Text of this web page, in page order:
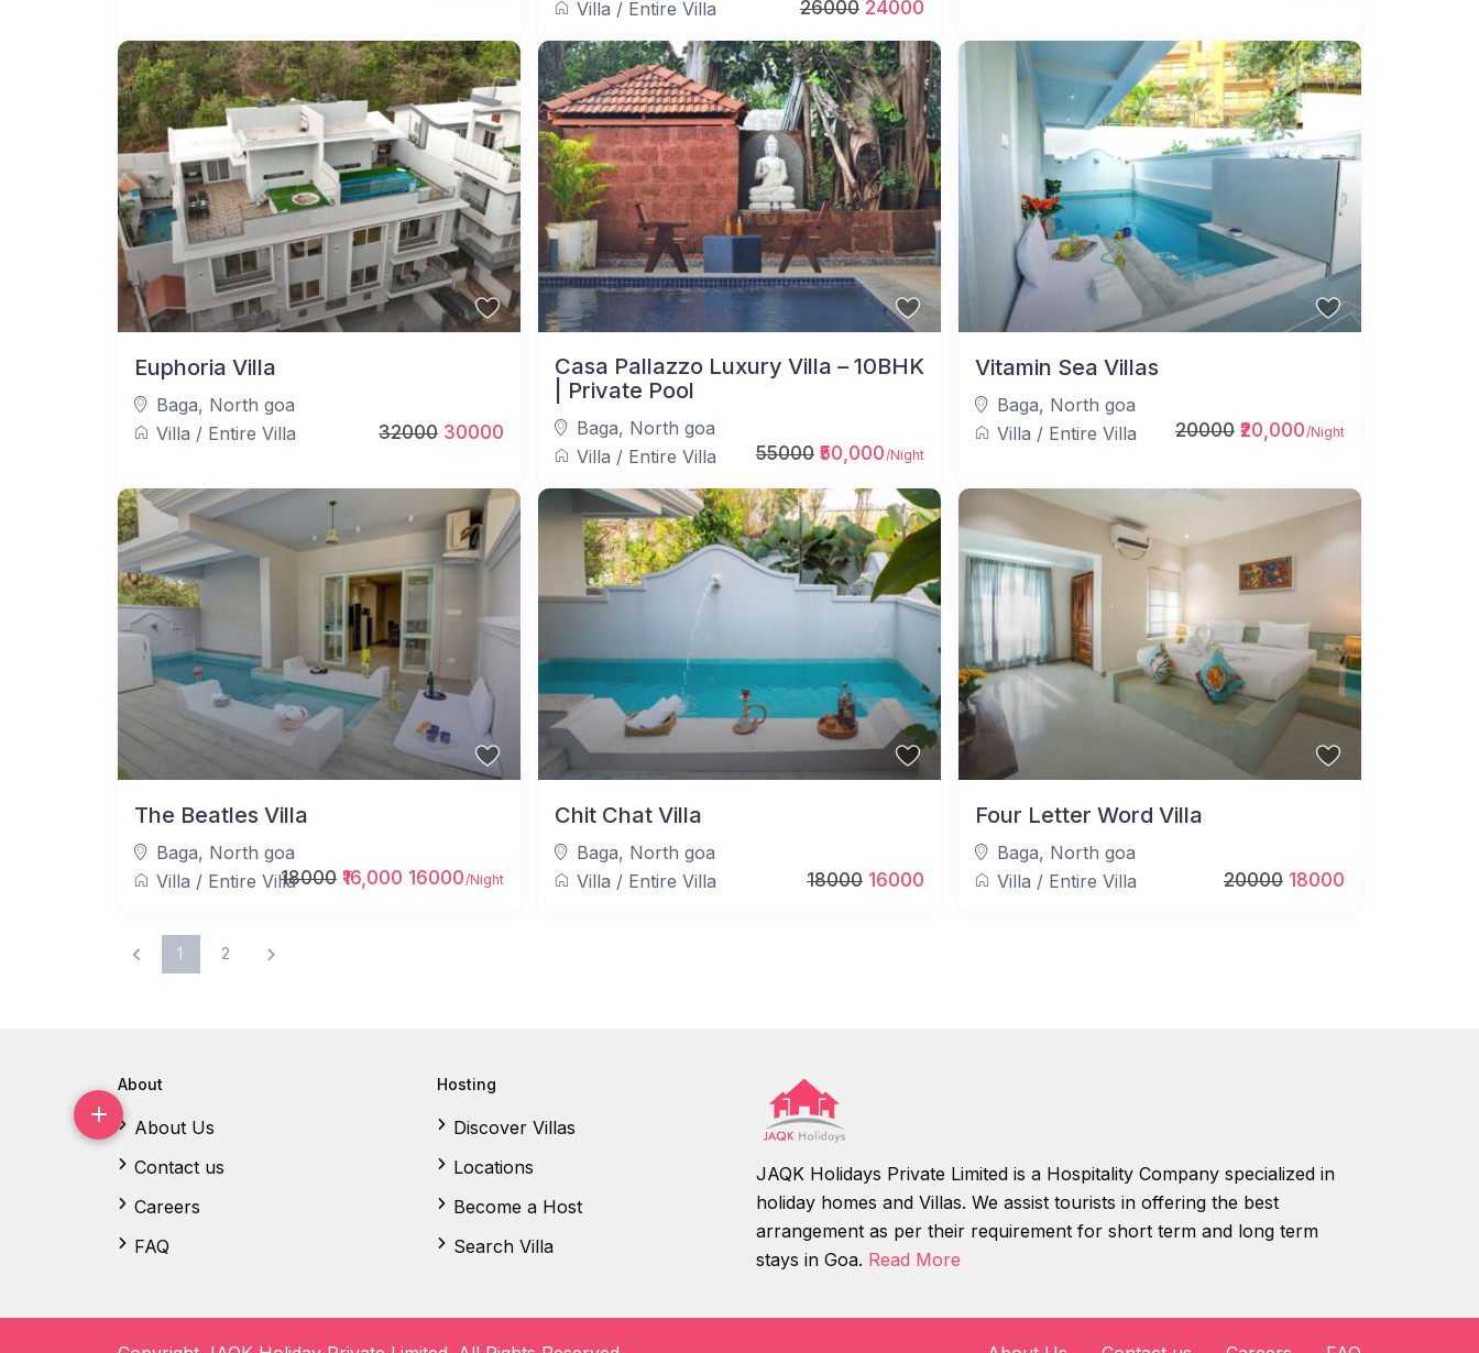
26000 24000
Villa / Entire Villa
32000 30000
Euphoria Villa
Baga, North goa
Villa / Entire Villa
55000 ₹50,000/Night
Casa Pallazzo Luxury Villa – 10BHK
| Private Pool
Baga, North goa
Villa / Entire Villa
20000 ₹20,000/Night
Vitamin Sea Villas
Baga, North goa
Villa / Entire Villa
18000 ₹16,000 16000/Night
The Beatles Villa
Baga, North goa
Villa / Entire Villa 18000 16000
Chit Chat Villa
Baga, North goa
Villa / Entire Villa 20000 18000
Four Letter Word Villa
Baga, North goa
Villa / Entire Villa
1 2
About
About Us
Contact us
Careers
FAQ
Hosting
Discover Villas
Locations
Become a Host
Search Villa
JAQK Holidays Private Limited is a Hospitality Company specialized in
holiday homes and Villas. We assist tourists in offering the best
arrangement as per their requirement for short term and long term
stays in Goa. Read More